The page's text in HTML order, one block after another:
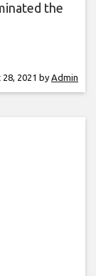
the
2021 by Admin